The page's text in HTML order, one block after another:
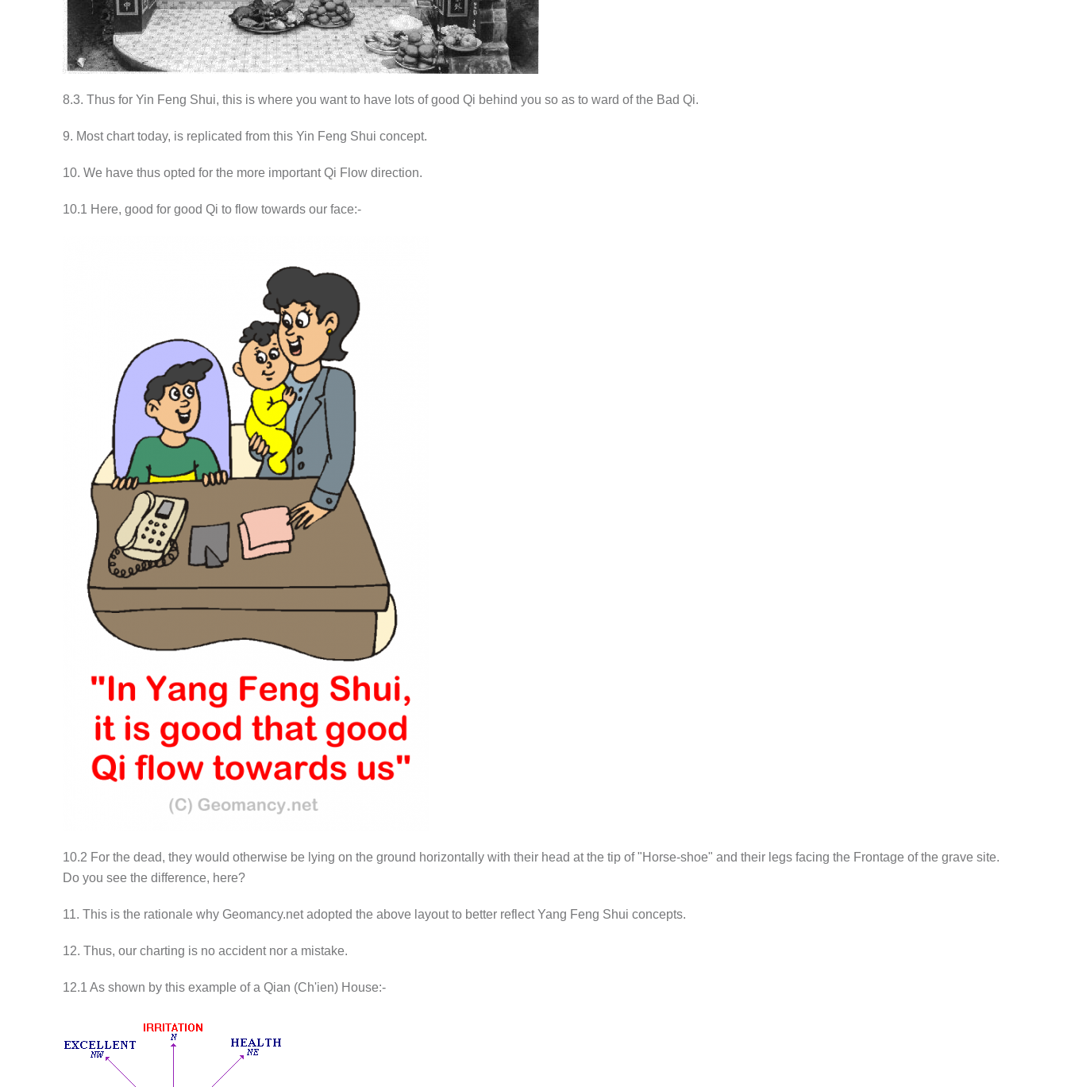
8.3. Thus for Yin Feng Shui, this is where you want to have lots of good Qi behind you so as to ward of the Bad Qi.
9. Most chart today, is replicated from this Yin Feng Shui concept.
10. We have thus opted for the more important Qi Flow direction.
10.1 Here, good for good Qi to flow towards our face:-
10.2 For the dead, they would otherwise be lying on the ground horizontally with their head at the tip of "Horse-shoe" and their legs facing the Frontage of the grave site.
Do you see the difference, here?
11. This is the rationale why Geomancy.net adopted the above layout to better reflect Yang Feng Shui concepts.
12. Thus, our charting is no accident nor a mistake.
12.1 As shown by this example of a Qian (Ch'ien) House:-